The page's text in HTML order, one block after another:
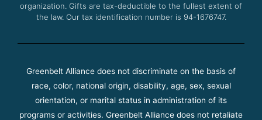
organization. Gifts are tax-deductible to the fullest extent of
the law. Our tax identification number is 94-1676747.
Greenbelt Alliance does not discriminate on the basis of
race, color, national origin, disability, age, sex, sexual
orientation, or marital status in administration of its
programs or activities. Greenbelt Alliance does not retaliate